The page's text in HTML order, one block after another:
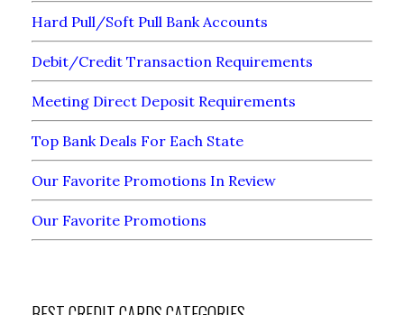
Hard Pull/Soft Pull Bank Accounts
Debit/Credit Transaction Requirements
Meeting Direct Deposit Requirements
Top Bank Deals For Each State
Our Favorite Promotions In Review
Our Favorite Promotions